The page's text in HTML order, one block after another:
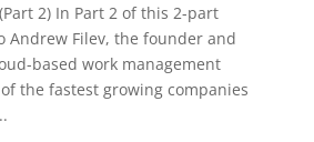
2) In Part 2 of this 2-part
Andrew Filev, the founder and
based work management
the fastest growing companies